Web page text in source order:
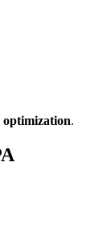
optimization.